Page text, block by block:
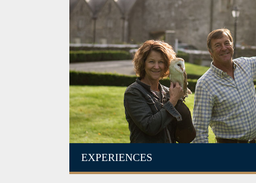
EXPERIENCES